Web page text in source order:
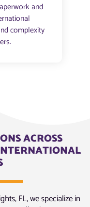
and
complexity
ACROSS
FL, we specialize in